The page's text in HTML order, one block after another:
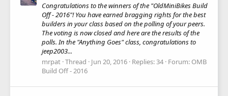
Congratulations to the winners of the "OldMiniBikes Build
Off - 2016"! You have earned bragging rights for the best
builders in your class based on the polling of your peers.
The voting is now closed and here are the results of the
polls. In the "Anything Goes" class, congratulations to
jeep2003...
mrpat Thread Jun 20, 2016 Replies: 34 Forum: OMB
Build Off - 2016